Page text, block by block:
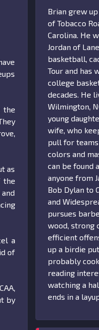
the
as
the
a
of
by
Brian grew
of Tobacco
Carolina. He
Jordan of
basketball,
Tour and has
college
decades. He
Wilmington,
young
wife, who
pull for
colors and
can be found
anyone from
Bob Dylan to
and
pursues
wood, strong
efficient
up a birdie
probably
reading
watching a
ends in a